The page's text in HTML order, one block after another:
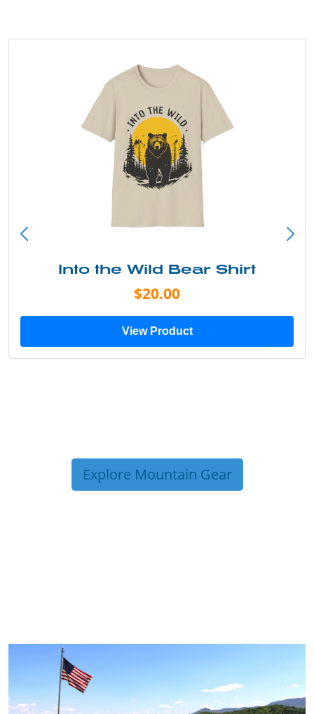
Into the Wild Bear Shirt
$20.00
View Product
Explore Mountain Gear